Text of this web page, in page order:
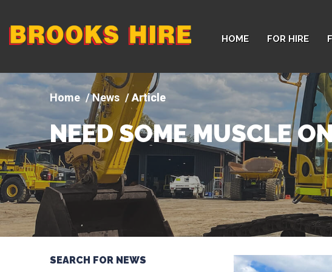
Company
logo
HOME FOR HIRE
News Article
NEED SOME MUSCLE
SEARCH FOR NEWS